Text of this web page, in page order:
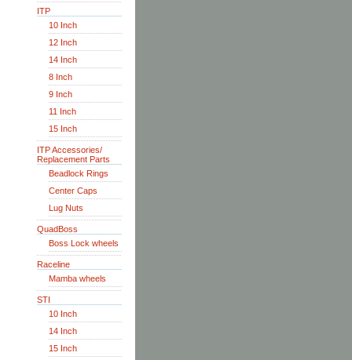
ITP
10 Inch
12 Inch
14 Inch
8 Inch
9 Inch
11 Inch
15 Inch
ITP Accessories/
Replacement Parts
Beadlock Rings
Center Caps
Lug Nuts
QuadBoss
Boss Lock wheels
Raceline
Mamba wheels
STI
10 Inch
14 Inch
15 Inch